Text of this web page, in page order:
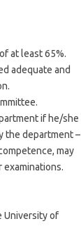
at least 65%.
adequate and
if he/she
the department –
may
University of